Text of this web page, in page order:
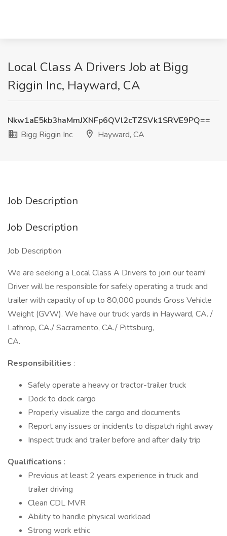
Local Class A Drivers Job at Bigg
Riggin Inc, Hayward, CA
Nkw1aE5kb3haMmJXNFp6QVl2cTZSVk1SRVE9PQ==
Bigg Riggin Inc
Hayward, CA
Job Description
Job Description
Job Description
We are seeking a Local Class A Drivers to join our team!
Driver will be responsible for safely operating a truck and
trailer with capacity of up to 80,000 pounds Gross Vehicle
Weight (GVW). We have our truck yards in Hayward, CA. /
Lathrop, CA./ Sacramento, CA./ Pittsburg,
CA.
Responsibilities :
Safely operate a heavy or tractor-trailer truck
Dock to dock cargo
Properly visualize the cargo and documents
Report any issues or incidents to dispatch right away
Inspect truck and trailer before and after daily trip
Qualifications :
Previous at least 2 years experience in truck and
trailer driving
Clean CDL MVR
Ability to handle physical workload
Strong work ethic